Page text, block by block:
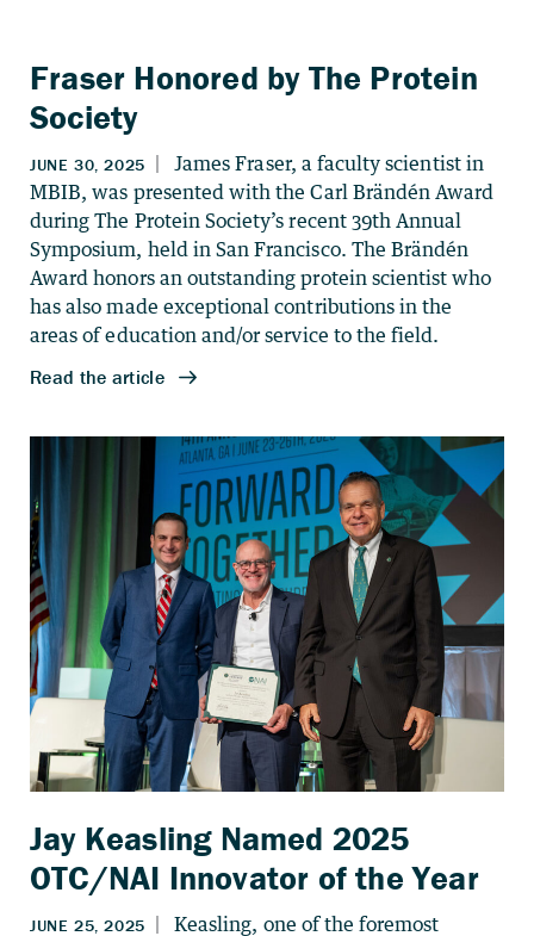
Fraser Honored by The Protein
Society
Jay Keasling Named 2025
OTC/NAI Innovator of the Year